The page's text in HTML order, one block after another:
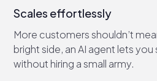
Scales effortlessly
More customers shouldn’t
bright side, an AI agent lets
without hiring a small army.